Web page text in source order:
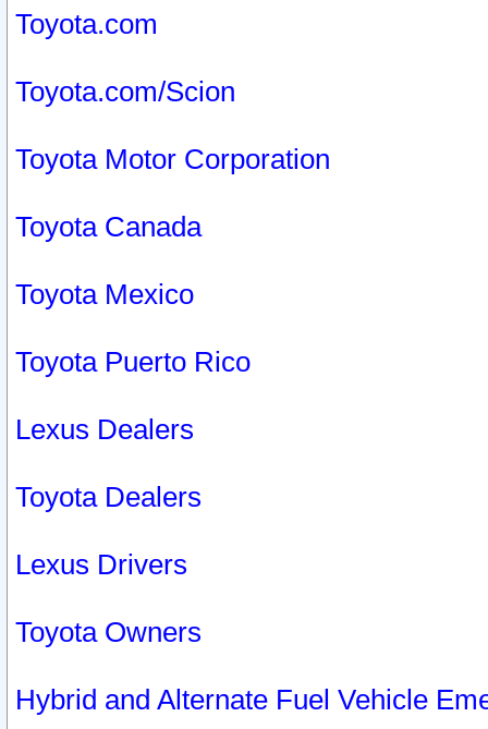
Toyota.com
Toyota.com/Scion
Toyota Motor Corporation
Toyota Canada
Toyota Mexico
Toyota Puerto Rico
Lexus Dealers
Toyota Dealers
Lexus Drivers
Toyota Owners
Hybrid and Alternate Fuel Vehicle